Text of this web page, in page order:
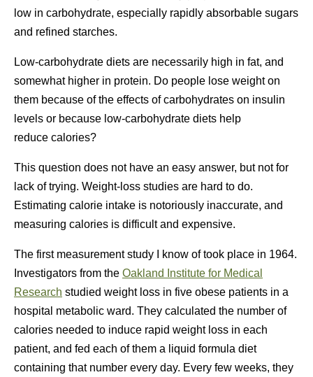
low in carbohydrate, especially rapidly absorbable sugars
and refined starches.
Low-carbohydrate diets are necessarily high in fat, and
somewhat higher in protein. Do people lose weight on
them because of the effects of carbohydrates on insulin
levels or because low-carbohydrate diets help
reduce calories?
This question does not have an easy answer, but not for
lack of trying. Weight-loss studies are hard to do.
Estimating calorie intake is notoriously inaccurate, and
measuring calories is difficult and expensive.
The first measurement study I know of took place in 1964.
Investigators from the Oakland Institute for Medical
Research studied weight loss in five obese patients in a
hospital metabolic ward. They calculated the number of
calories needed to induce rapid weight loss in each
patient, and fed each of them a liquid formula diet
containing that number every day. Every few weeks, they